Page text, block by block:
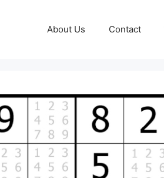
About Us Contact